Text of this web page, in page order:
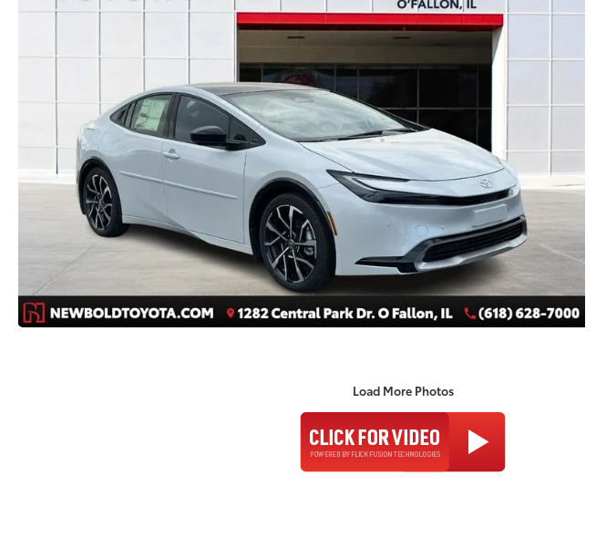
Load More Photos